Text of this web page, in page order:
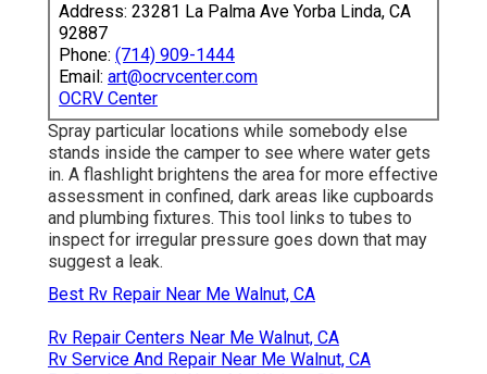
Address: 23281 La Palma Ave Yorba Linda, CA
92887
Phone: (714) 909-1444
Email: art@ocrvcenter.com
OCRV Center
Spray particular locations while somebody else
stands inside the camper to see where water gets
in. A flashlight brightens the area for more effective
assessment in confined, dark areas like cupboards
and plumbing fixtures. This tool links to tubes to
inspect for irregular pressure goes down that may
suggest a leak.
Best Rv Repair Near Me Walnut, CA
Rv Repair Centers Near Me Walnut, CA
Rv Service And Repair Near Me Walnut, CA